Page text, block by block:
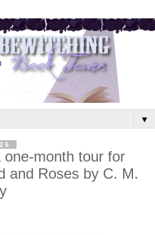
▼
one-month tour for
and Roses by C. M.